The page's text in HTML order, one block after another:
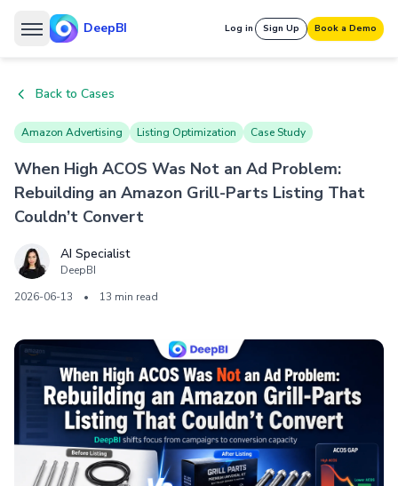
DeepBI Log in Sign Up Book a Demo
Back to Cases
Amazon Advertising Listing Optimization Case Study
When High ACOS Was Not an Ad Problem:
Rebuilding an Amazon Grill-Parts Listing That
Couldn’t Convert
AI Specialist
DeepBI
2026-06-13
• 13 min read